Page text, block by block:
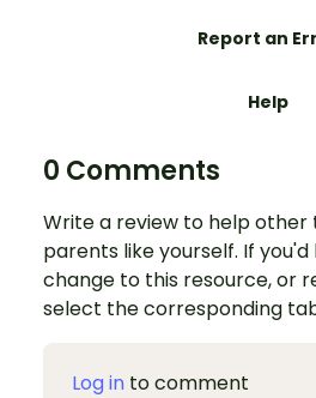
Report an
Help
0 Comments
Write a review to help other
parents like yourself. If
change to this resource, or
select the corresponding
Log in to comment